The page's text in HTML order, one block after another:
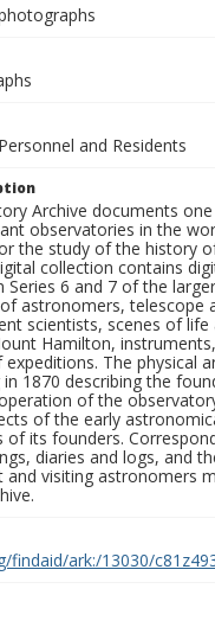
and Residents
Archive documents
observatories in the
the study of the history
collection contains
6 and 7 of the
astronomers, telescope
scientists, scenes of life
Hamilton,
The physical
1870 describing the
of the
of the early
of its founders.
diaries and logs, and
and visiting astronomers
findaid/ark:/13030/